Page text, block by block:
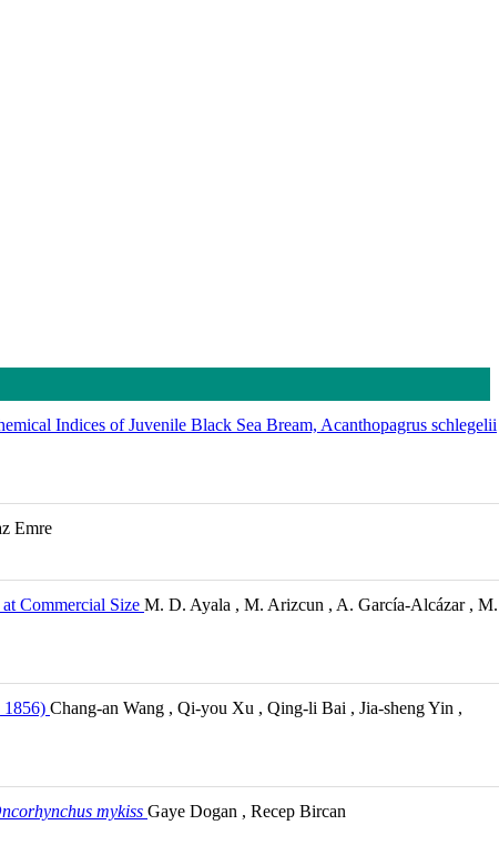
Indices of Juvenile Black Sea Bream, Acanthopagrus schlegelii
Emre
Commercial Size M. D. Ayala , M. Arizcun , A. García-Alcázar , M.
1856) Chang-an Wang , Qi-you Xu , Qing-li Bai , Jia-sheng Yin ,
mykiss Gaye Dogan , Recep Bircan